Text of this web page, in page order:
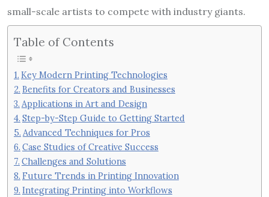
small-scale artists to compete with industry giants.
Table of Contents
Key Modern Printing Technologies
Benefits for Creators and Businesses
Applications in Art and Design
Step-by-Step Guide to Getting Started
Advanced Techniques for Pros
Case Studies of Creative Success
Challenges and Solutions
Future Trends in Printing Innovation
Integrating Printing into Workflows